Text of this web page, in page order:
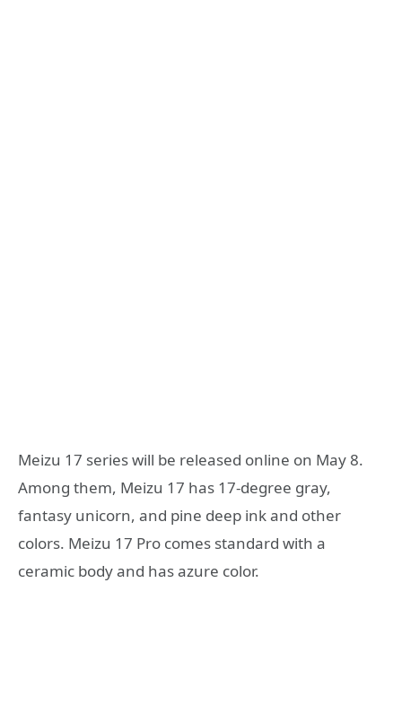
Meizu 17 series will be released online on May 8.
Among them, Meizu 17 has 17-degree gray,
fantasy unicorn, and pine deep ink and other
colors. Meizu 17 Pro comes standard with a
ceramic body and has azure color.